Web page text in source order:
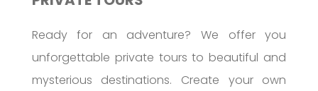
Ready for an adventure? We offer you
unforgettable private tours to beautiful and
mysterious destinations. Create your own